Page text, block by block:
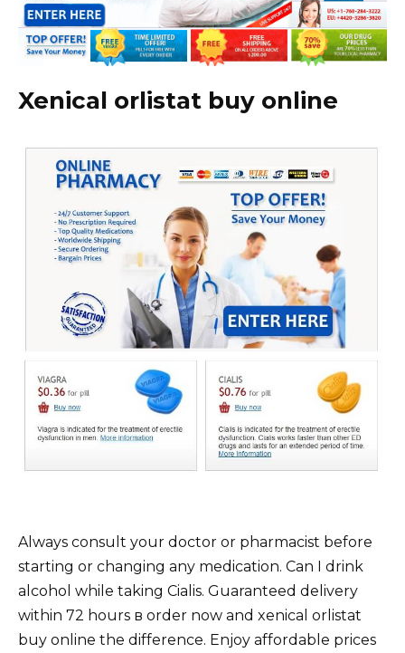
Xenical orlistat buy online
Always consult your doctor or pharmacist before
starting or changing any medication. Can I drink
alcohol while taking Cialis. Guaranteed delivery
within 72 hours в order now and xenical orlistat
buy online the difference. Enjoy affordable prices